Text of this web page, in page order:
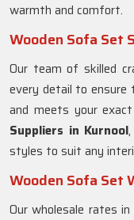
warmth and comfort.
Wooden Sofa Set
Our team of skilled
every detail to ensure
and meets your
Suppliers in Kurnool
styles to suit any
Wooden Sofa Set
Our wholesale rates in